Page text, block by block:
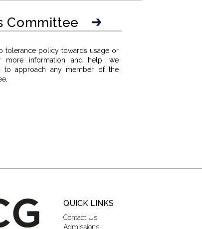
Committee
tolerance policy towards usage or
more information and help, we
to approach any member of the
QUICK LINKS
Contact Us
Admissions